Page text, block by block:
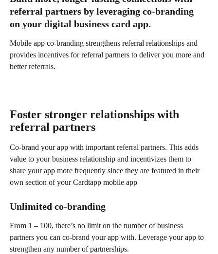
referral partners by leveraging co-branding
on your digital business card app.
Mobile app co-branding strengthens referral relationships and
provides incentives for referral partners to deliver you more and
better referrals.
Foster stronger relationships with
referral partners
Co-brand your app with important referral partners. This adds
value to your business relationship and incentivizes them to
share your app more frequently since they are featured in their
own section of your Cardtapp mobile app
Unlimited co-branding
From 1 – 100, there’s no limit on the number of business
partners you can co-brand your app with. Leverage your app to
strengthen any number of partnerships.